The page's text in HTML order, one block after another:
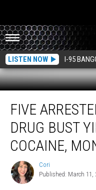
LISTEN NOW I-95
Arrested
After
Searport
Drug
Bust
Yields
Meth,
Cocaine,
FIVE
DRUG BUST
COCAINE,
Cori
Cori
Published: March 11,